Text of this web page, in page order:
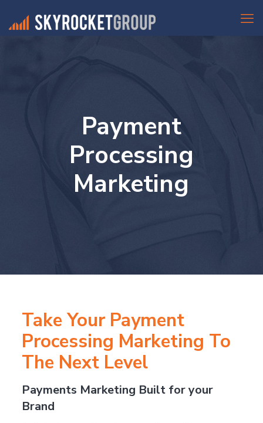
Payment
Processing
Marketing
Take Your Payment
Processing Marketing To
The Next Level
Payments Marketing Built for your
Brand